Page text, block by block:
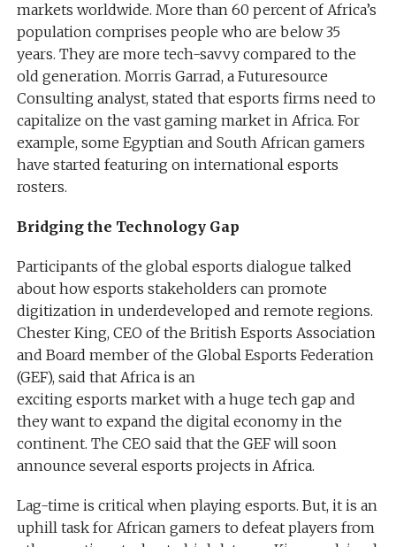
markets worldwide. More than 60 percent of Africa’s
population comprises people who are below 35
years. They are more tech-savvy compared to the
old generation. Morris Garrad, a Futuresource
Consulting analyst, stated that esports firms need to
capitalize on the vast gaming market in Africa. For
example, some Egyptian and South African gamers
have started featuring on international esports
rosters.
Bridging the Technology Gap
Participants of the global esports dialogue talked
about how esports stakeholders can promote
digitization in underdeveloped and remote regions.
Chester King, CEO of the British Esports Association
and Board member of the Global Esports Federation
(GEF), said that Africa is an
exciting esports market with a huge tech gap and
they want to expand the digital economy in the
continent. The CEO said that the GEF will soon
announce several esports projects in Africa.
Lag-time is critical when playing esports. But, it is an
uphill task for African gamers to defeat players from